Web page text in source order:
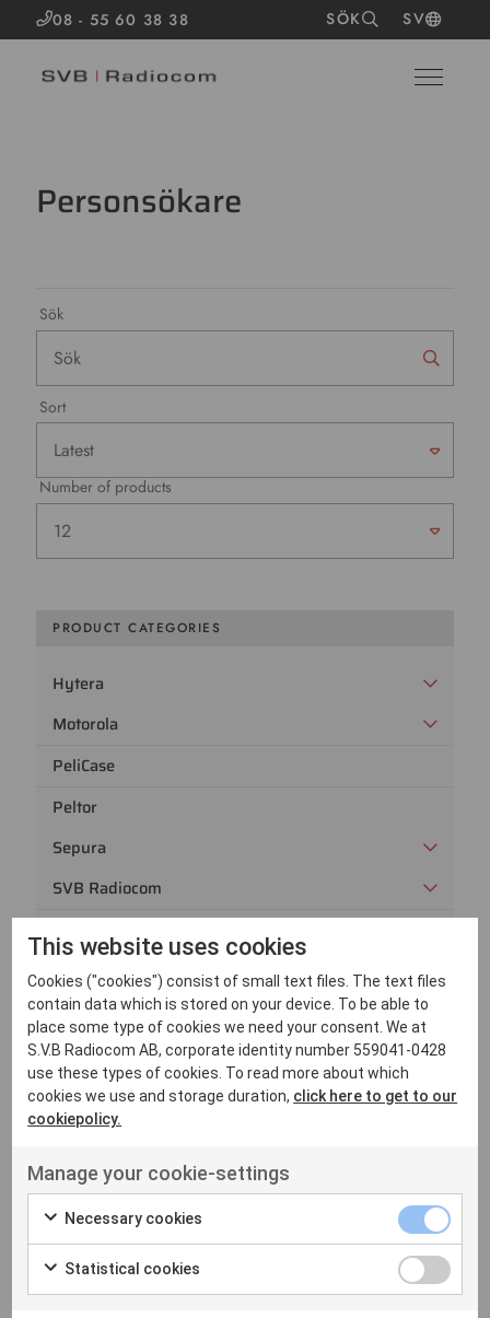
08 - 55 60 38 38 SÖK SV
Personsökare
Sök
Sort
Number of products
PRODUCT CATEGORIES
Hytera
Motorola
PeliCase
Peltor
Sepura
SVB Radiocom
MOTOROLA
Motorola TPG2200
TETRA
This website uses cookies
Cookies ("cookies") consist of small text files. The text files
contain data which is stored on your device. To be able to
place some type of cookies we need your consent. We at
S.V.B Radiocom AB, corporate identity number 559041-0428
use these types of cookies. To read more about which
cookies we use and storage duration, click here to get to our
cookiepolicy.
Manage your cookie-settings
Necessary cookies
Statistical cookies